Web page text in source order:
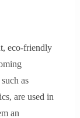
eco-friendly
as
are used in
an